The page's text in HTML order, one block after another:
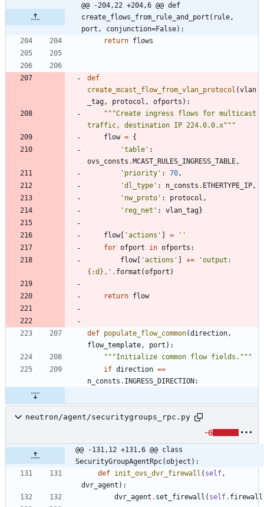
@@ -204,22 +204,6 @@ def
create_flows_from_rule_and_port(rule,
port, conjunction=False):
return flows
def
create_mcast_flow_from_vlan_protocol (vlan
_tag, protocol , ofports ) :
"""Create ingress flows for multicast
traffic, destination IP 224.0.0.x"""
flow = {
'table ' :
ovs_consts . MCAST_RULES_INGRESS_TABLE,
' priority ' : 70,
'dl_type ' : n_consts . ETHERTYPE_IP,
' nw_proto ' : protocol ,
' reg_net ' : vlan_tag}
flow[ 'actions ' = ' '
for ofport in ofports :
flow[ 'actions ' += 'output:
{:d} , ' . format (ofport )
return flow
def populate_flow_common(direction,
flow_template, port ) :
"""Initialize common flow fields. """
if direction ==
n_consts . INGRESS_DIRECTION :
neutron/agent/securitygroups_rpc.py
-6
@@ -131,12 +131,6 @@ class
SecurityGroupAgentRpc(object):
def init_ovs_dvr_firewall ( self,
dvr_agent ) :
dvr_agent . set_firewall ( self. firewall